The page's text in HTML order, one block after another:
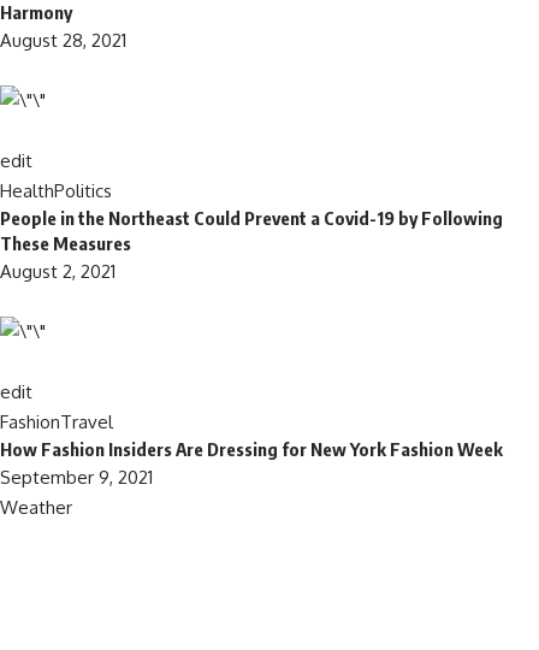
Harmony
August 28, 2021
edit
HealthPolitics
People in the Northeast Could Prevent a Covid-19 by Following
These Measures
August 2, 2021
edit
FashionTravel
How Fashion Insiders Are Dressing for New York Fashion Week
September 9, 2021
Weather